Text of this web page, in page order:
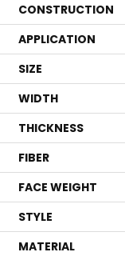
CONSTRUCTION
APPLICATION
SIZE
WIDTH
THICKNESS
FIBER
FACE WEIGHT
STYLE
MATERIAL